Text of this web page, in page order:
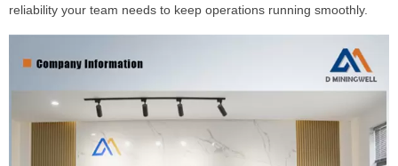
reliability your team needs to keep operations running smoothly.